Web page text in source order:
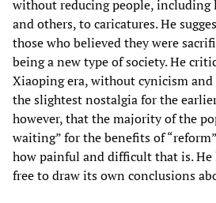
without reducing people, including
and others, to caricatures. He
those who believed they were
being a new type of society. He
Xiaoping era, without cynicism
the slightest nostalgia for the
however, that the majority of the
waiting” for the benefits of
how painful and difficult that is. He
free to draw its own conclusions